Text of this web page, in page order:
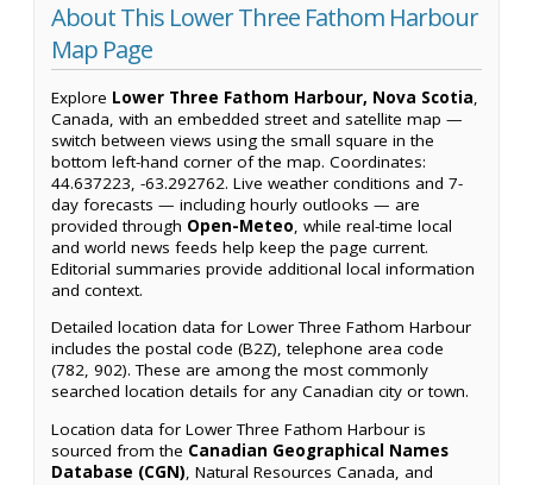
About This Lower Three Fathom Harbour
Map Page
Explore Lower Three Fathom Harbour, Nova Scotia,
Canada, with an embedded street and satellite map —
switch between views using the small square in the
bottom left-hand corner of the map. Coordinates:
44.637223, -63.292762. Live weather conditions and 7-
day forecasts — including hourly outlooks — are
provided through Open-Meteo, while real-time local
and world news feeds help keep the page current.
Editorial summaries provide additional local information
and context.
Detailed location data for Lower Three Fathom Harbour
includes the postal code (B2Z), telephone area code
(782, 902). These are among the most commonly
searched location details for any Canadian city or town.
Location data for Lower Three Fathom Harbour is
sourced from the Canadian Geographical Names
Database (CGN), Natural Resources Canada, and